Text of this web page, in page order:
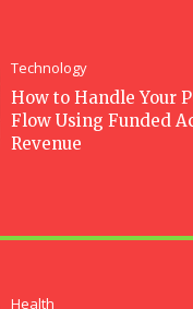
Technology
How to Handle Your
Flow Using Funded
Revenue
Health